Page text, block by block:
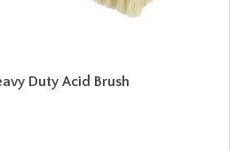
Duty Acid Brush